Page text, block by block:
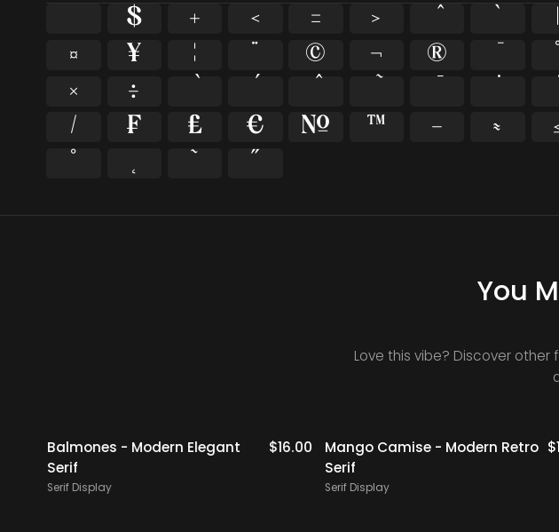
$ + < = > ` |
¤
¥ ¦ ¨ © ¬ ®
×
÷
⁄
₣ ₤ € № ™ − ≈
˚
˛ ˜ ˝
You
Love this vibe? Discover
Balmones - Modern Elegant
Serif
Serif Display
$16.00
Mango Camise - Modern Retro
Serif
Serif Display
$